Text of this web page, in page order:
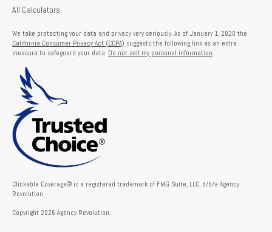
All Calculators
We take protecting your data and privacy very seriously. As of January 1, 2020 the
California Consumer Privacy Act (CCPA) suggests the following link as an extra
measure to safeguard your data: Do not sell my personal information.
Clickable Coverage® is a registered trademark of FMG Suite, LLC, d/b/a Agency
Revolution.
Copyright 2026 Agency Revolution.